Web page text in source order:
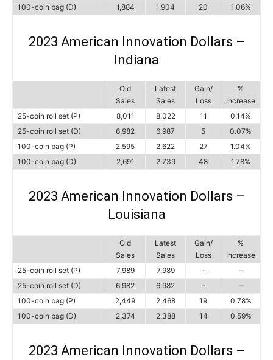
100-coin bag (D)
1,884 1,904 20 1.06%
2023 American Innovation Dollars –
Indiana
Old
Sales
Latest
Sales
Gain/
Loss
%
Increase
25-coin roll set (P)
8,011 8,022 11
0.14%
25-coin roll set (D)
6,982 6,987 5
0.07%
100-coin bag (P)
2,595 2,622 27
1.04%
100-coin bag (D)
2,691 2,739 48 1.78%
2023 American Innovation Dollars –
Louisiana
Old
Sales
Latest
Sales
Gain/
Loss
%
Increase
25-coin roll set (P)
7,989 7,989 –
–
25-coin roll set (D)
6,982 6,982 –
–
100-coin bag (P)
2,449 2,468 19
0.78%
100-coin bag (D)
2,374 2,388 14 0.59%
2023 American Innovation Dollars –